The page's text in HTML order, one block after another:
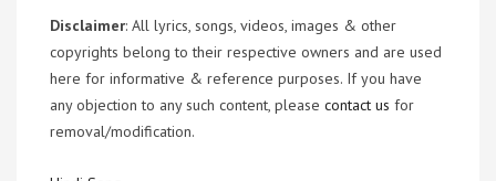
Disclaimer: All lyrics, songs, videos, images & other
copyrights belong to their respective owners and are used
here for informative & reference purposes. If you have
any objection to any such content, please contact us for
removal/modification.